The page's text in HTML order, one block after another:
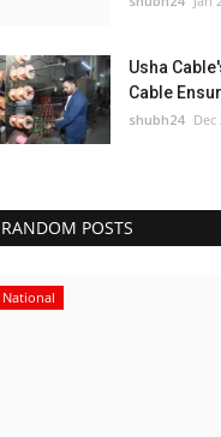
Usha
Cable
shubh24 Dec
RANDOM POSTS
National